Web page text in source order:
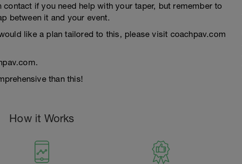
if you need help with your taper, but remember to
between it and your event.
like a plan tailored to this, please visit coachpav.com
than this!
How it Works